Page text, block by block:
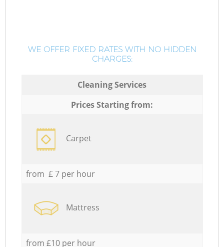
WE OFFER FIXED RATES WITH NO HIDDEN
CHARGES:
Cleaning Services
Prices Starting from:
Carpet
from £ 7 per hour
Mattress
from £10 per hour